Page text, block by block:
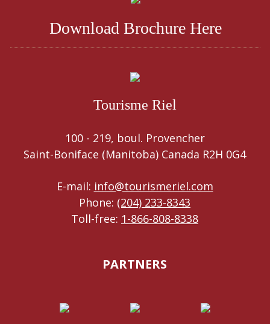
Download Brochure Here
Tourisme Riel
100 - 219, boul. Provencher
Saint-Boniface (Manitoba) Canada R2H 0G4
E-mail: info@tourismeriel.com
Phone: (204) 233-8343
Toll-free: 1-866-808-8338
PARTNERS